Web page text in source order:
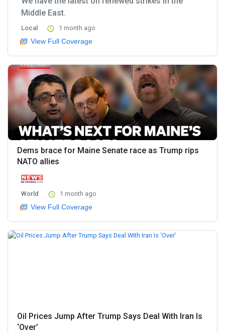
Middle East.
Local 1 month ago
View Full Coverage
Dems brace for Maine Senate race as Trump rips
NATO allies
World 1 month ago
View Full Coverage
Oil Prices Jump After Trump Says Deal With Iran Is
‘Over’